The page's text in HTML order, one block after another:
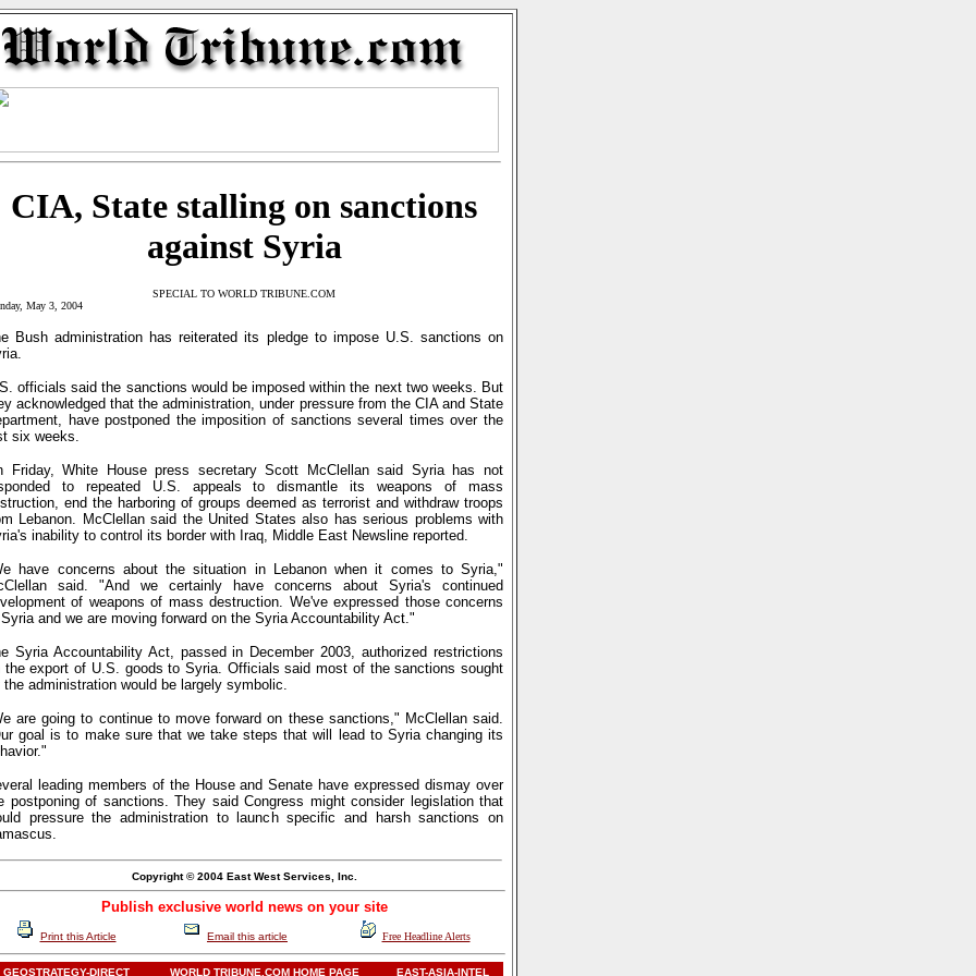
CIA, State stalling on sanctions
against Syria
SPECIAL TO WORLD TRIBUNE.COM
May 3, 2004
Bush administration has reiterated its pledge to impose U.S. sanctions on
officials said the sanctions would be imposed within the next two weeks. But
acknowledged that the administration, under pressure from the CIA and State
have postponed the imposition of sanctions several times over the
six weeks.
Friday, White House press secretary Scott McClellan said Syria has not
to repeated U.S. appeals to dismantle its weapons of mass
end the harboring of groups deemed as terrorist and withdraw troops
Lebanon. McClellan said the United States also has serious problems with
inability to control its border with Iraq, Middle East Newsline reported.
have concerns about the situation in Lebanon when it comes to Syria,"
said. "And we certainly have concerns about Syria's continued
of weapons of mass destruction. We've expressed those concerns
and we are moving forward on the Syria Accountability Act."
Syria Accountability Act, passed in December 2003, authorized restrictions
the export of U.S. goods to Syria. Officials said most of the sanctions sought
the administration would be largely symbolic.
are going to continue to move forward on these sanctions," McClellan said.
goal is to make sure that we take steps that will lead to Syria changing its
leading members of the House and Senate have expressed dismay over
postponing of sanctions. They said Congress might consider legislation that
pressure the administration to launch specific and harsh sanctions on
Copyright © 2004 East West Services, Inc.
Publish exclusive world news on your site
Print this Article Email this article Free Headline Alerts
GEOSTRATEGY-DIRECT WORLD TRIBUNE.COM HOME PAGE EAST-ASIA-INTEL